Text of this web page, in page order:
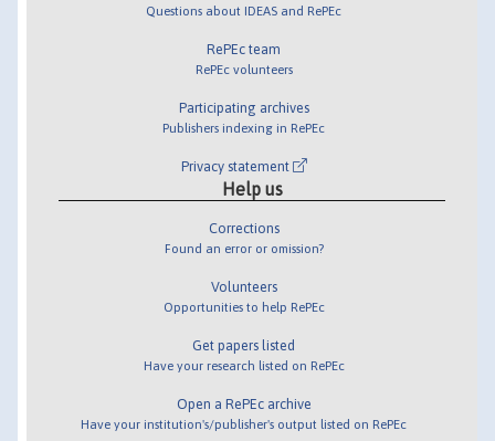
Questions about IDEAS and RePEc
RePEc team
RePEc volunteers
Participating archives
Publishers indexing in RePEc
Privacy statement
Help us
Corrections
Found an error or omission?
Volunteers
Opportunities to help RePEc
Get papers listed
Have your research listed on RePEc
Open a RePEc archive
Have your institution's/publisher's output listed on RePEc